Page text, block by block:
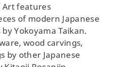
Art features
of modern Japanese
Yokoyama Taikan.
wood carvings,
by other Japanese